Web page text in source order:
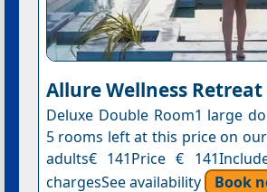
Allure Wellness Retreat
Deluxe Double Room1 large
5 rooms left at this price on
adults€ 141Price €
chargesSee availability
Book